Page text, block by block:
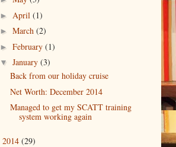
► April (1)
► March (2)
► February (1)
▼ January (3)
Back from our holiday cruise
Net Worth: December 2014
Managed to get my SCATT training
system working again
2014 (29)